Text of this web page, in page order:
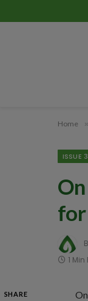
Home »
ISSUE
for
1
SHARE